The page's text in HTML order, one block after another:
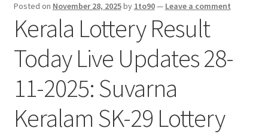
Posted on November 28, 2025by 1to90— Leave a comment
Kerala Lottery Result
Today Live Updates 28-
11-2025: Suvarna
Keralam SK-29 Lottery